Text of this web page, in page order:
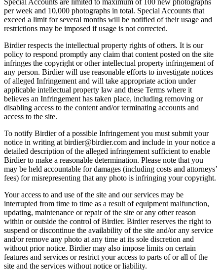
Special Accounts are limited to maximum of 100 new photographs
per week and 10,000 photographs in total. Special Accounts that
exceed a limit for several months will be notified of their usage and
restrictions may be imposed if usage is not corrected.
Birdier respects the intellectual property rights of others. It is our
policy to respond promptly any claim that content posted on the site
infringes the copyright or other intellectual property infringement of
any person. Birdier will use reasonable efforts to investigate notices
of alleged Infringement and will take appropriate action under
applicable intellectual property law and these Terms where it
believes an Infringement has taken place, including removing or
disabling access to the content and/or terminating accounts and
access to the site.
To notify Birdier of a possible Infringement you must submit your
notice in writing at birdier@birdier.com and include in your notice a
detailed description of the alleged infringement sufficient to enable
Birdier to make a reasonable determination. Please note that you
may be held accountable for damages (including costs and attorneys’
fees) for misrepresenting that any photo is infringing your copyright.
Your access to and use of the site and our services may be
interrupted from time to time as a result of equipment malfunction,
updating, maintenance or repair of the site or any other reason
within or outside the control of Birdier. Birdier reserves the right to
suspend or discontinue the availability of the site and/or any service
and/or remove any photo at any time at its sole discretion and
without prior notice. Birdier may also impose limits on certain
features and services or restrict your access to parts of or all of the
site and the services without notice or liability.